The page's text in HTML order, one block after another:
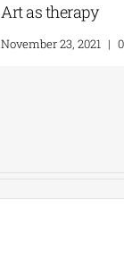
Art as therapy
November 23, 2021 |